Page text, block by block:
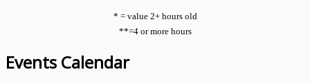
* = value 2+ hours old
**=4 or more hours
Events Calendar